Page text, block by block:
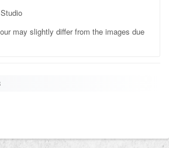
may slightly differ from the images due